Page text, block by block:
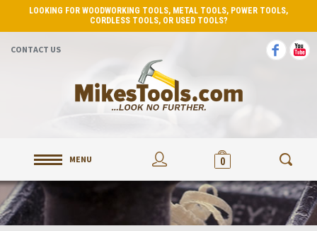
LOOKING FOR WOODWORKING TOOLS, METAL TOOLS, POWER TOOLS,
CORDLESS TOOLS, OR USED TOOLS?
CONTACT US
MENU 0